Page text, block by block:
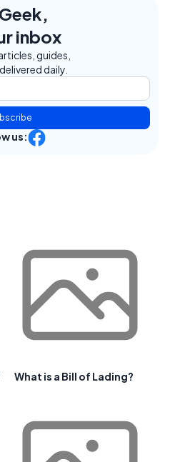
inbox
guides,
daily.
us:
What is a Bill of Lading?